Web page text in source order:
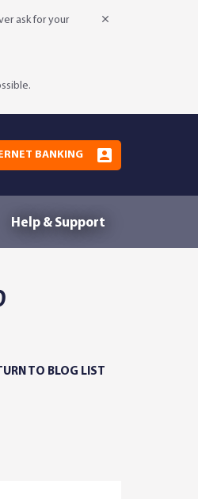
ask for your
BANKING
Help & Support
TO BLOG LIST